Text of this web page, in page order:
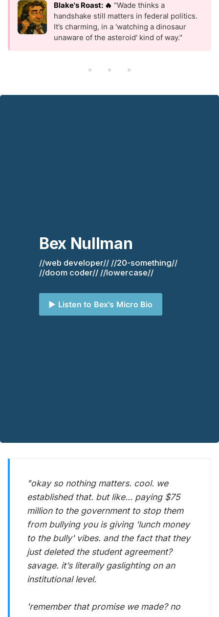
Blake's Roast: 🔥 "Wade thinks a
handshake still matters in federal politics.
It’s charming, in a 'watching a dinosaur
unaware of the asteroid' kind of way."
Bex Nullman
//web developer// //20-something//
//doom coder// //lowercase//
▶️ Listen to Bex's Micro Bio
"okay so nothing matters. cool. we
established that. but like... paying $75
million to the government to stop them
from bullying you is giving 'lunch money
to the bully' vibes. and the fact that they
just deleted the student agreement?
savage. it’s literally gaslighting on an
institutional level.
'remember that promise we made? no